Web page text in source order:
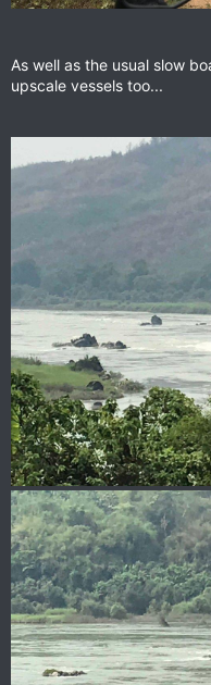
As well as the usual slow
upscale vessels too...